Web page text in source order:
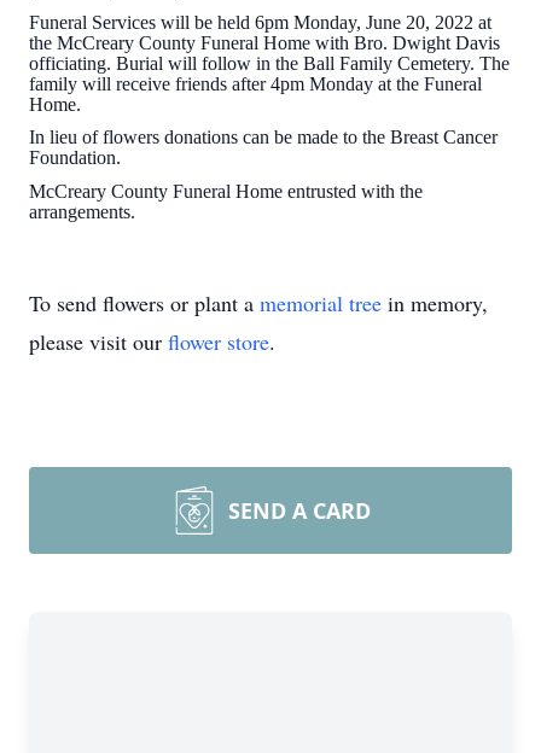
Funeral Services will be held 6pm Monday, June 20, 2022 at
the McCreary County Funeral Home with Bro. Dwight Davis
officiating. Burial will follow in the Ball Family Cemetery. The
family will receive friends after 4pm Monday at the Funeral
Home.
In lieu of flowers donations can be made to the Breast Cancer
Foundation.
McCreary County Funeral Home entrusted with the
arrangements.
To send flowers or plant a memorial tree in memory,
please visit our flower store.
SEND A CARD